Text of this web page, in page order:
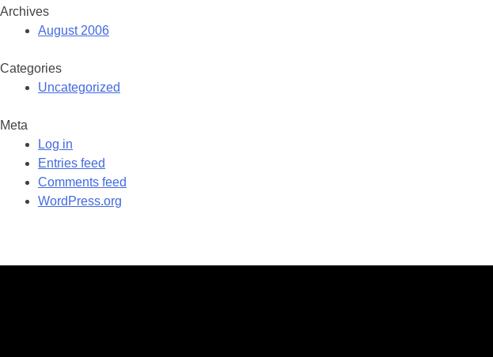
Archives
August 2006
Categories
Uncategorized
Meta
Log in
Entries feed
Comments feed
WordPress.org